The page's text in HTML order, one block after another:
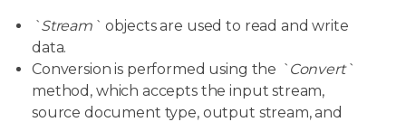
`Stream` objects are used to read and write
data.
Conversion is performed using the `Convert`
method, which accepts the input stream,
source document type, output stream, and